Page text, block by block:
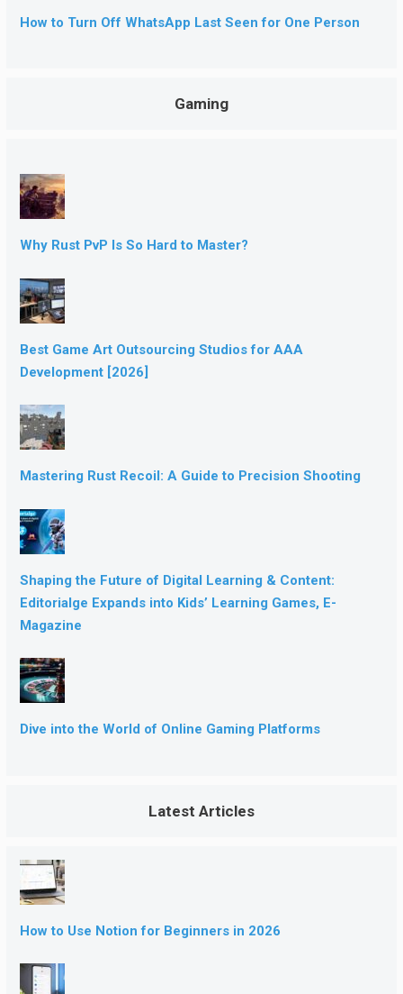
How to Turn Off WhatsApp Last Seen for One Person
Gaming
Why Rust PvP Is So Hard to Master?
Best Game Art Outsourcing Studios for AAA
Development [2026]
Mastering Rust Recoil: A Guide to Precision Shooting
Shaping the Future of Digital Learning & Content:
Editorialge Expands into Kids’ Learning Games, E-
Magazine
Dive into the World of Online Gaming Platforms
Latest Articles
How to Use Notion for Beginners in 2026